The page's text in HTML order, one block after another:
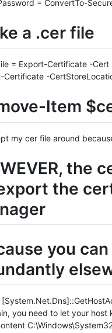
= ConvertTo-
a .cer file
= Export-Certificate -Cert
Certificate -
Item
my cer file around
the
the
you
you need to let your